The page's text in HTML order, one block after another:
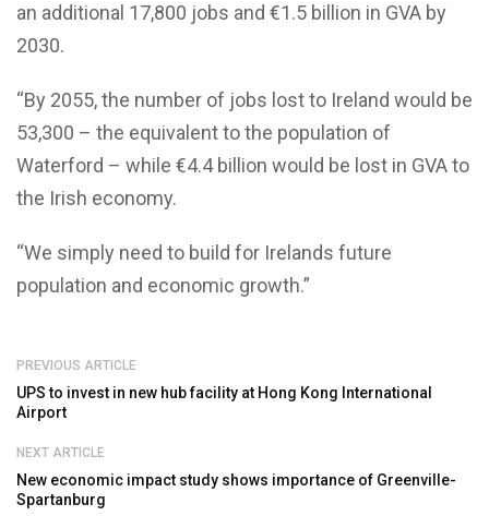
an additional 17,800 jobs and €1.5 billion in GVA by
2030.
“By 2055, the number of jobs lost to Ireland would be
53,300 – the equivalent to the population of
Waterford – while €4.4 billion would be lost in GVA to
the Irish economy.
“We simply need to build for Irelands future
population and economic growth.”
PREVIOUS ARTICLE
UPS to invest in new hub facility at Hong Kong International
Airport
NEXT ARTICLE
New economic impact study shows importance of Greenville-
Spartanburg